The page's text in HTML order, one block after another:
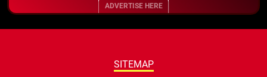
ADVERTISE HERE
SITEMAP